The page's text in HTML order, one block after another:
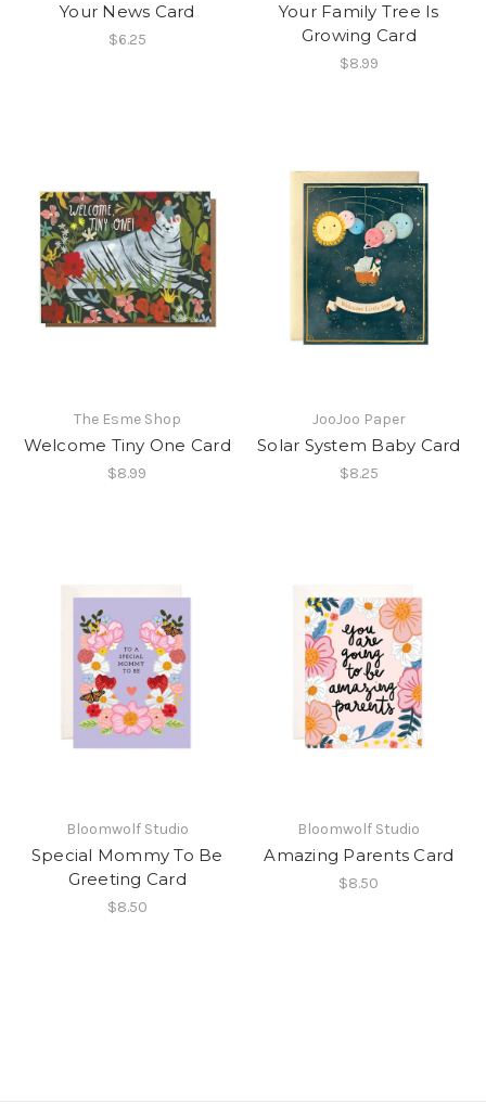
Your News Card
$6.25
Your Family Tree Is
Growing Card
$8.99
The Esme Shop
Welcome Tiny One Card
$8.99
JooJoo Paper
Solar System Baby Card
$8.25
Bloomwolf Studio
Special Mommy To Be
Greeting Card
$8.50
Bloomwolf Studio
Amazing Parents Card
$8.50